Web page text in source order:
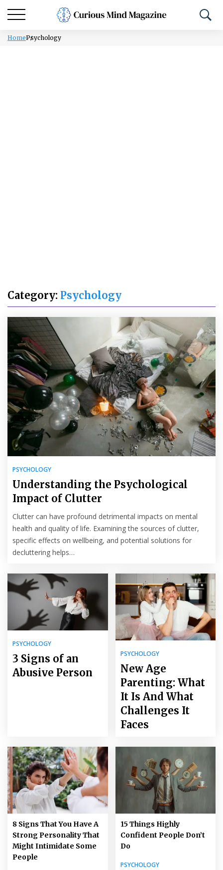
HomePsychology
Category: Psychology
PSYCHOLOGY
Understanding the Psychological
Impact of Clutter
Clutter can have profound detrimental impacts on mental
health and quality of life. Examining the sources of clutter,
specific effects on wellbeing, and potential solutions for
decluttering helps…
PSYCHOLOGY
3 Signs of an
Abusive Person
PSYCHOLOGY
New Age
Parenting: What
It Is And What
Challenges It
Faces
8 Signs That You Have A
Strong Personality That
Might Intimidate Some
People
15 Things Highly
Confident People Don’t
Do
PSYCHOLOGY